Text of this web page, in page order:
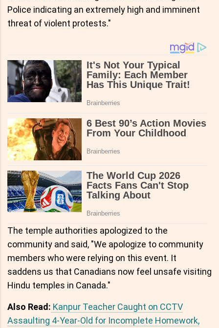
Police indicating an extremely high and imminent
threat of violent protests."
The temple authorities apologized to the
community and said, "We apologize to community
members who were relying on this event. It
saddens us that Canadians now feel unsafe visiting
Hindu temples in Canada."
Also Read: Kanpur Teacher Caught on CCTV
Assaulting 4-Year-Old for Incomplete Homework,